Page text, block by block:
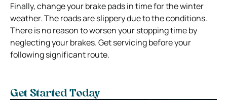
Finally, change your brake pads in time for the winter
weather. The roads are slippery due to the conditions.
There is no reason to worsen your stopping time by
neglecting your brakes. Get servicing before your
following significant route.
Get Started Today